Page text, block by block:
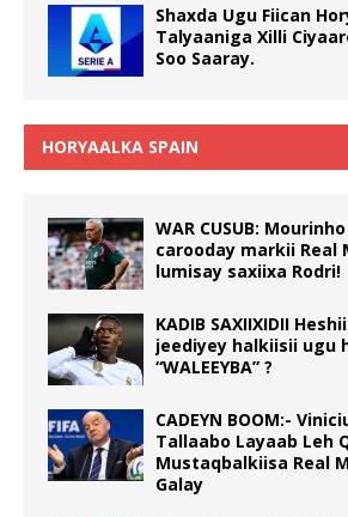
Shaxda Ugu Fiican
Talyaaniga Xilli
Soo Saaray.
HORYAALKA SPAIN
WAR CUSUB:
carooday markii Real
lumisay saxiixa Rodri!
KADIB SAXIIXIDII
jeediyey halkiisii ugu
“WALEEYBA” ?
CADEYN BOOM:-
Tallaabo Layaab Leh
Mustaqbalkiisa Real
Galay